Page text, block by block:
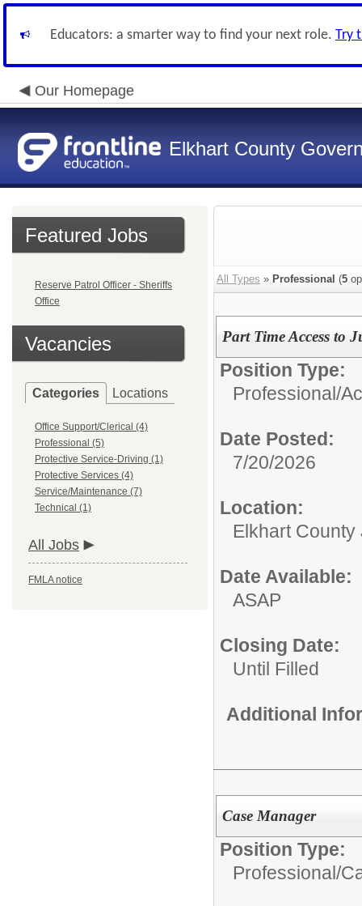
Educators: a smarter way to find your next role. Try
Our Homepage
Elkhart County
Featured Jobs
Reserve Patrol Officer - Sheriffs
Office
Vacancies
Categories Locations
Office Support/Clerical (4)
Professional (5)
Protective Service-Driving (1)
Protective Services (4)
Service/Maintenance (7)
Technical (1)
All Jobs
FMLA notice
All Types » Professional (5
Part Time Access to
Position Type:
Professional/
Date Posted:
7/20/2026
Location:
Elkhart
Date Available:
ASAP
Closing Date:
Until Filled
Additional
Case Manager
Position Type:
Professional/